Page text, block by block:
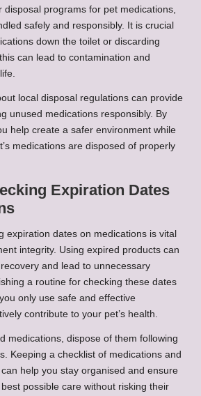
disposal programs for pet medications,
safely and responsibly. It is crucial
down the toilet or discarding
can lead to contamination and
local disposal regulations can provide
unused medications responsibly. By
help create a safer environment while
medications are disposed of properly
Expiration Dates
expiration dates on medications is vital
integrity. Using expired products can
and lead to unnecessary
a routine for checking these dates
only use safe and effective
contribute to your pet’s health.
medications, dispose of them following
Keeping a checklist of medications and
help you stay organised and ensure
possible care without risking their